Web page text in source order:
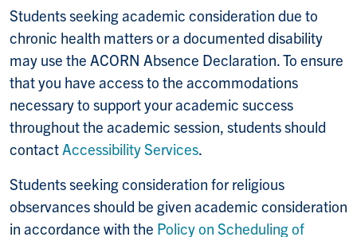
Students seeking academic consideration due to
chronic health matters or a documented disability
may use the ACORN Absence Declaration. To ensure
that you have access to the accommodations
necessary to support your academic success
throughout the academic session, students should
contact Accessibility Services.
Students seeking consideration for religious
observances should be given academic consideration
in accordance with the Policy on Scheduling of